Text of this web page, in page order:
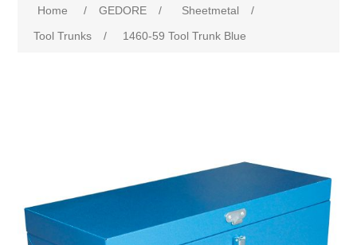
Home / GEDORE / Sheetmetal
/
Tool Trunks
/ 1460-59 Tool Trunk Blue